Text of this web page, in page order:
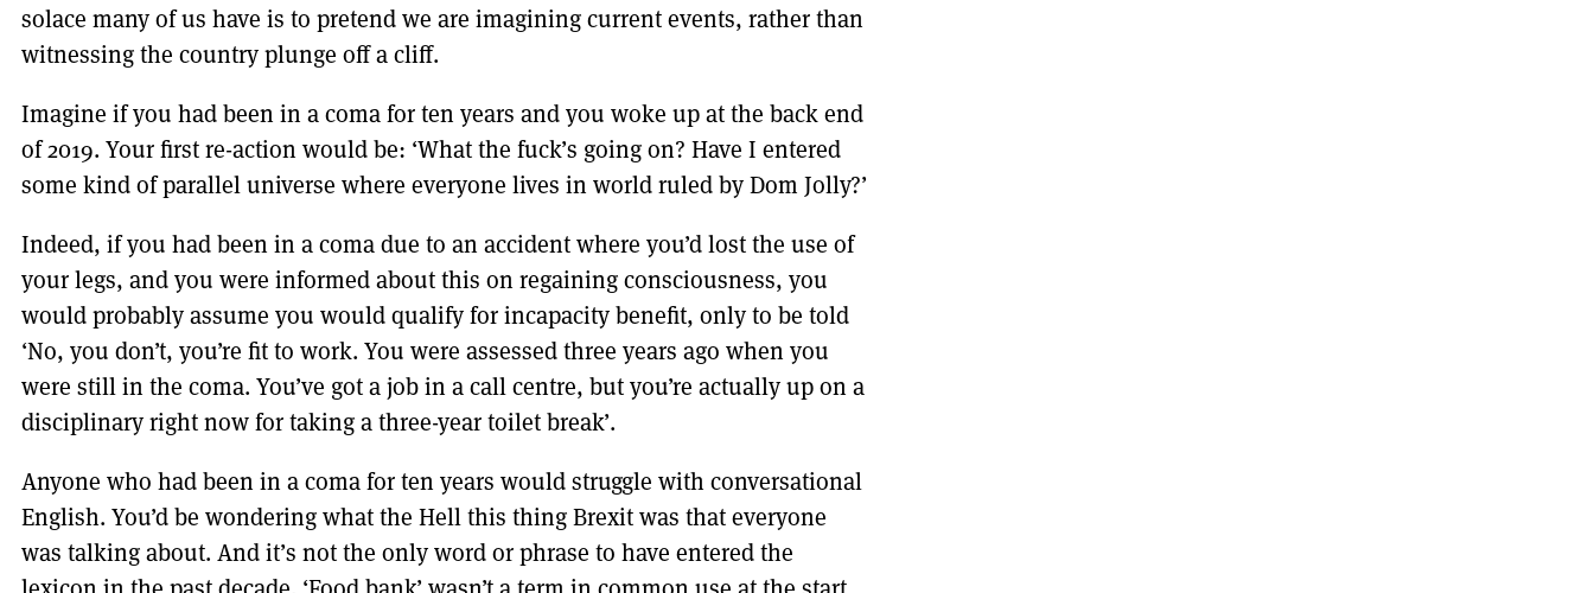
solace many of us have is to pretend we are imagining current events, rather than
witnessing the country plunge off a cliff.
Imagine if you had been in a coma for ten years and you woke up at the back end
of 2019. Your first re-action would be: ‘What the fuck’s going on? Have I entered
some kind of parallel universe where everyone lives in world ruled by Dom Jolly?’
Indeed, if you had been in a coma due to an accident where you’d lost the use of
your legs, and you were informed about this on regaining consciousness, you
would probably assume you would qualify for incapacity benefit, only to be told
‘No, you don’t, you’re fit to work. You were assessed three years ago when you
were still in the coma. You’ve got a job in a call centre, but you’re actually up on a
disciplinary right now for taking a three-year toilet break’.
Anyone who had been in a coma for ten years would struggle with conversational
English. You’d be wondering what the Hell this thing Brexit was that everyone
was talking about. And it’s not the only word or phrase to have entered the